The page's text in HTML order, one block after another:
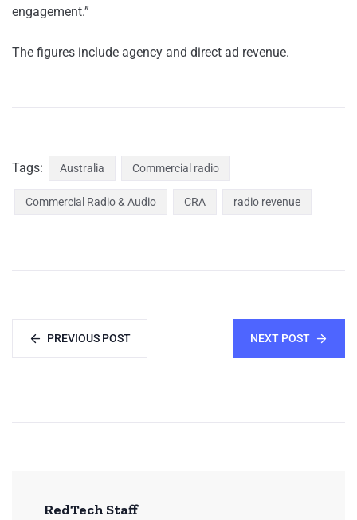
engagement.”
The figures include agency and direct ad revenue.
Tags: Australia Commercial radio
Commercial Radio & Audio CRA radio revenue
PREVIOUS POST NEXT POST
RedTech Staff